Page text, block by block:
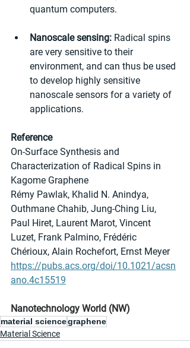
quantum computers.
Nanoscale sensing: Radical spins
are very sensitive to their
environment, and can thus be used
to develop highly sensitive
nanoscale sensors for a variety of
applications.
Reference
On-Surface Synthesis and
Characterization of Radical Spins in
Kagome Graphene
Rémy Pawlak, Khalid N. Anindya,
Outhmane Chahib, Jung-Ching Liu,
Paul Hiret, Laurent Marot, Vincent
Luzet, Frank Palmino, Frédéric
Chérioux, Alain Rochefort, Ernst Meyer
https://pubs.acs.org/doi/10.1021/acsn
ano.4c15519
Nanotechnology World (NW)
material sciencegraphene
Material Science